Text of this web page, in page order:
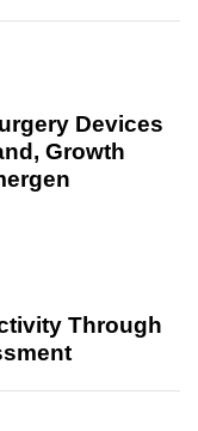
Devices
Growth
Through